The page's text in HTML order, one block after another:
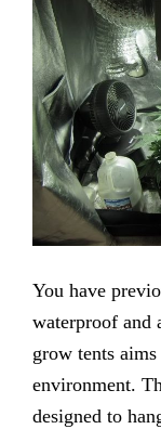
You have
waterproof and
grow tents
environment.
designed to